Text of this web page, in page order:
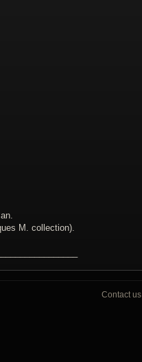
M. collection).
Contact us